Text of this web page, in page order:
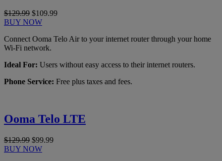
$129.99 $109.99
BUY NOW
Connect Ooma Telo Air to your internet router through your home
Wi-Fi network.
Ideal For: Users without easy access to their internet routers.
Phone Service: Free plus taxes and fees.
Ooma Telo LTE
$129.99 $99.99
BUY NOW